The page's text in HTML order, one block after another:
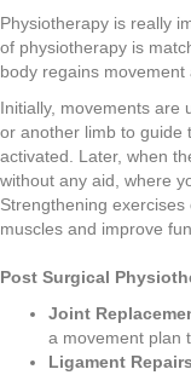
Physiotherapy is really
of physiotherapy is
body regains movement
Initially, movements are
or another limb to guide
activated. Later, when
without any aid, where
Strengthening
muscles and improve
Post Surgical
Joint
a movement plan
Ligament